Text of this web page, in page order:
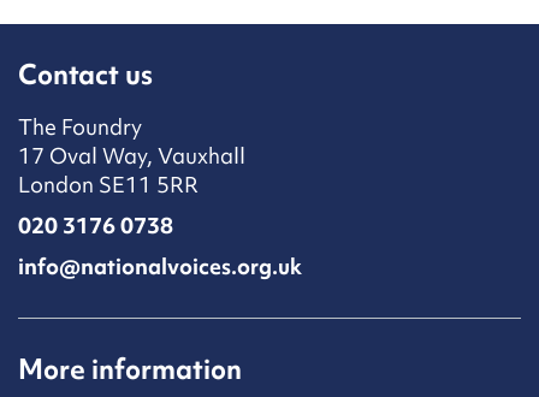
Contact us
The Foundry
17 Oval Way, Vauxhall
London SE11 5RR
020 3176 0738
info@nationalvoices.org.uk
More information